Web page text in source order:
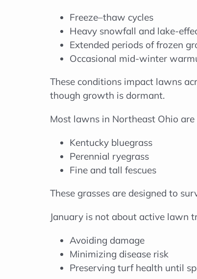
Freeze–thaw cycles
Heavy snowfall and lake-
Extended periods of frozen
Occasional mid-winter
These conditions impact lawns
though growth is dormant.
Most lawns in Northeast Ohio
Kentucky bluegrass
Perennial ryegrass
Fine and tall fescues
These grasses are designed to
January is not about active lawn
Avoiding damage
Minimizing disease risk
Preserving turf health until